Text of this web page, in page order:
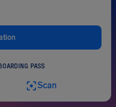
PASS
Scan